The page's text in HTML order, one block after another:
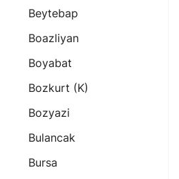
Beytebap
Boazliyan
Boyabat
Bozkurt (k)
Bozyazi
Bulancak
Bursa